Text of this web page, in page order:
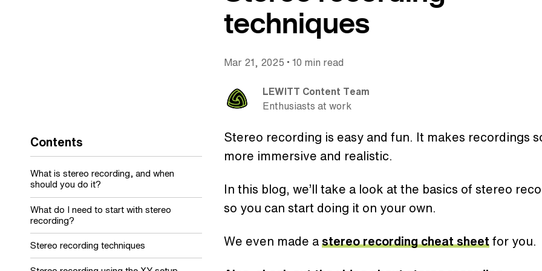
techniques
Mar 21, 2025 • 10 min read
LEWITT Content Team
Enthusiasts at work
Contents
What is stereo recording, and when
should you do it?
What do I need to start with stereo
recording?
Stereo recording techniques
Stereo recording is easy and fun. It makes recordings
more immersive and realistic.
In this blog, we’ll take a look at the basics of stereo
so you can start doing it on your own.
We even made astereo recording cheat sheetfor you.